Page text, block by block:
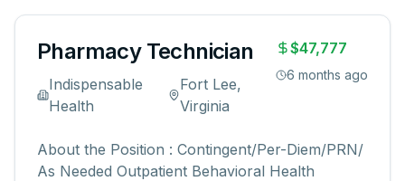
Pharmacy Technician
Indispensable
Health
Fort Lee,
Virginia
$47,777
6 months ago
About the Position : Contingent/Per-Diem/PRN/
As Needed Outpatient Behavioral Health